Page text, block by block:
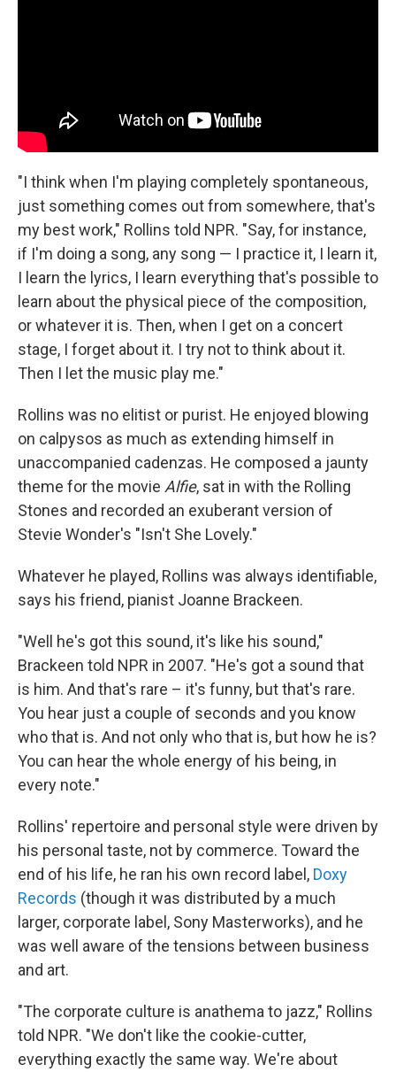
"I think when I'm playing completely spontaneous,
just something comes out from somewhere, that's
my best work," Rollins told NPR. "Say, for instance,
if I'm doing a song, any song — I practice it, I learn it,
I learn the lyrics, I learn everything that's possible to
learn about the physical piece of the composition,
or whatever it is. Then, when I get on a concert
stage, I forget about it. I try not to think about it.
Then I let the music play me."
Rollins was no elitist or purist. He enjoyed blowing
on calpysos as much as extending himself in
unaccompanied cadenzas. He composed a jaunty
theme for the movie Alfie, sat in with the Rolling
Stones and recorded an exuberant version of
Stevie Wonder's "Isn't She Lovely."
Whatever he played, Rollins was always identifiable,
says his friend, pianist Joanne Brackeen.
"Well he's got this sound, it's like his sound,"
Brackeen told NPR in 2007. "He's got a sound that
is him. And that's rare – it's funny, but that's rare.
You hear just a couple of seconds and you know
who that is. And not only who that is, but how he is?
You can hear the whole energy of his being, in
every note."
Rollins' repertoire and personal style were driven by
his personal taste, not by commerce. Toward the
end of his life, he ran his own record label, Doxy
Records (though it was distributed by a much
larger, corporate label, Sony Masterworks), and he
was well aware of the tensions between business
and art.
"The corporate culture is anathema to jazz," Rollins
told NPR. "We don't like the cookie-cutter,
everything exactly the same way. We're about